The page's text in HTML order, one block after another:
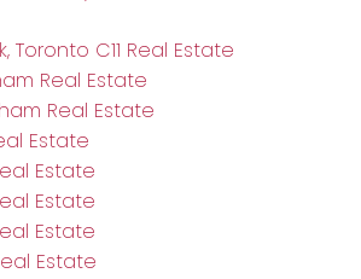
Toronto C11 Real Estate
Real Estate
Real Estate
Estate
Estate
Estate
Estate
Estate